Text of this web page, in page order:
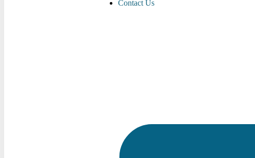
Contact Us